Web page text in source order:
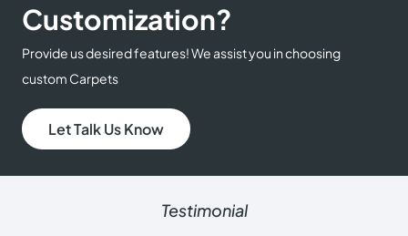
Customization?
Provide us desired features! We assist you in choosing
custom Carpets
Let Talk Us Know
Testimonial